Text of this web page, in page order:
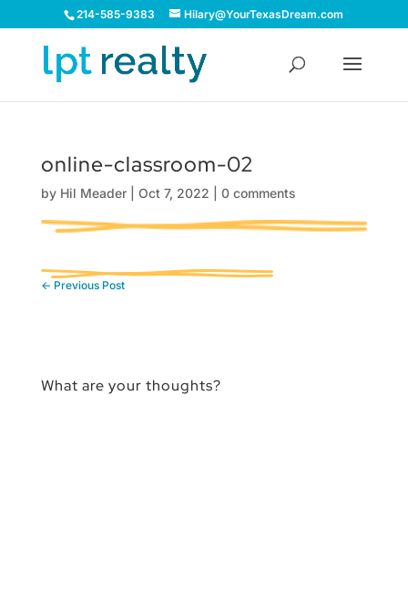
214-585-9383 Hilary@YourTexasDream.com
online-classroom-02
by Hil Meader| Oct 7, 2022 0 comments
← Previous Post
What are your thoughts?